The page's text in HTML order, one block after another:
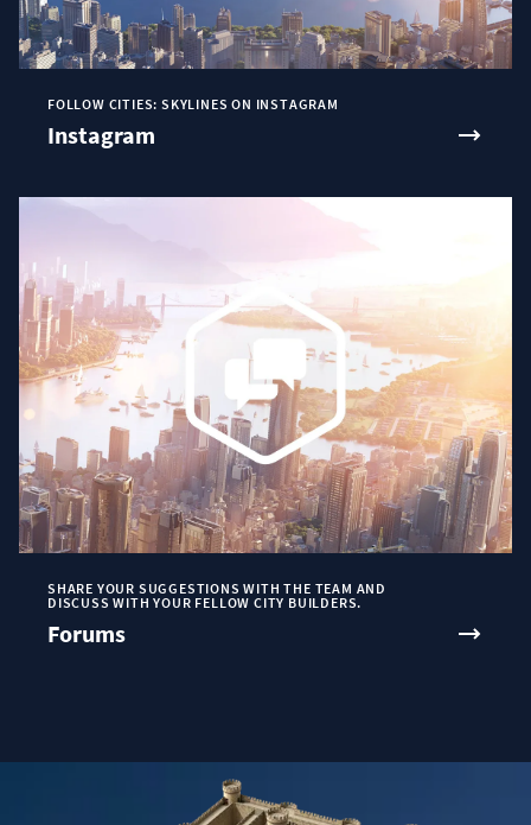
FOLLOW CITIES: SKYLINES ON INSTAGRAM
Instagram
SHARE YOUR SUGGESTIONS WITH THE TEAM AND
DISCUSS WITH YOUR FELLOW CITY BUILDERS.
Forums